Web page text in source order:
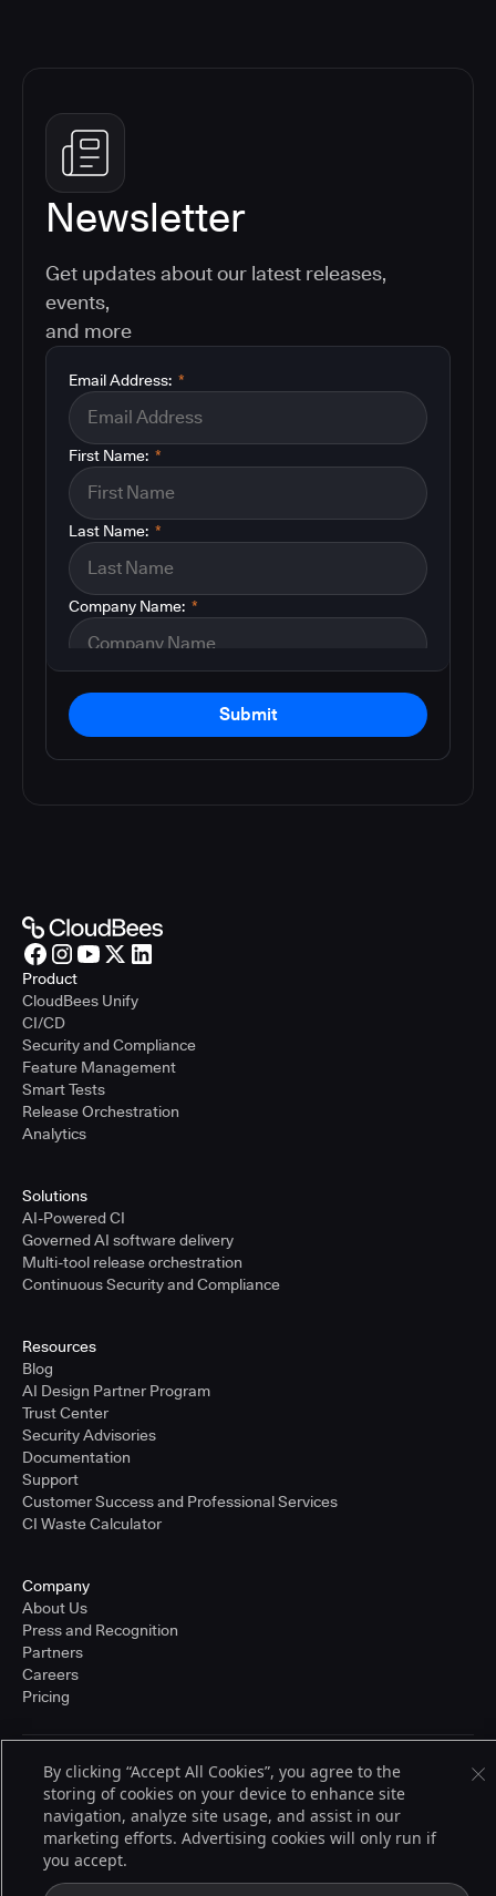
Newsletter
Get updates about our latest releases,
events,
and more
*
Email Address:
*
First Name:
*
Last Name:
*
Company Name:
Submit
Product
CloudBees Unify
CI/CD
Security and Compliance
Feature Management
Smart Tests
Release Orchestration
Analytics
Solutions
AI-Powered CI
Governed AI software delivery
Multi-tool release orchestration
Continuous Security and Compliance
Resources
Blog
AI Design Partner Program
Trust Center
Security Advisories
Documentation
Support
Customer Success and Professional Services
CI Waste Calculator
Company
About Us
Press and Recognition
Partners
Careers
Pricing
© 2026 CloudBees, Inc., CloudBees® and the Infinity logo® are registered
trademarks of CloudBees, Inc. in the United States and may be registered in
other countries. Other products or brand names may be trademarks or
registered trademarks of CloudBees, Inc. or their respective holders.
Terms of Service
By clicking “Accept All Cookies”, you agree to the
storing of cookies on your device to enhance site
navigation, analyze site usage, and assist in our
marketing efforts. Advertising cookies will only run if
you accept.